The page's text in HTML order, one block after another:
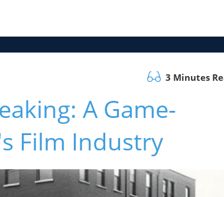
3 Minutes
A Game-
Film Industry